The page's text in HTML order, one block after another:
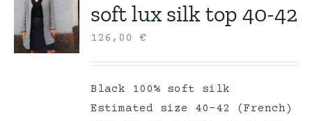
soft lux silk top 40-42
126,00€
Black 100% soft silk
Estimated size 40-42 (French)